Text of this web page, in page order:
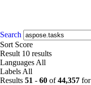
Search
Sort Score
Result 10 results
Languages All
Labels All
Results 51 - 60 of44,357 for